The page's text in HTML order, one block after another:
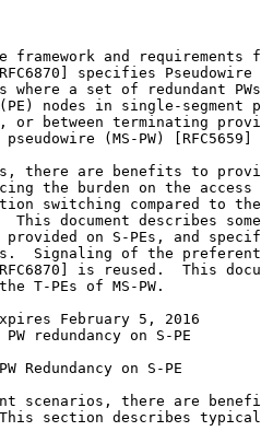
framework and requirements
specifies Pseudowire
where a set of redundant
nodes in single-segment
or between terminating
(MS-PW) [RFC5659]
there are benefits to
the burden on the access
switching compared to
This document describes
on S-PEs, and
Signaling of the
is reused.  This
T-PEs of MS-PW.
February 5, 2016
redundancy on S-PE
Redundancy on S-PE
scenarios, there are
section describes